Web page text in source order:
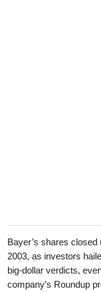
Bayer’s shares
2003, as investors
big-dollar verdicts,
company’s Roundup